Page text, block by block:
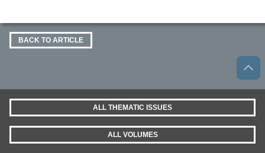
BACK TO ARTICLE
ALL THEMATIC ISSUES
ALL VOLUMES